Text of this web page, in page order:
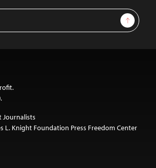
Sign Up
Journalists
L. Knight Foundation Press Freedom Center